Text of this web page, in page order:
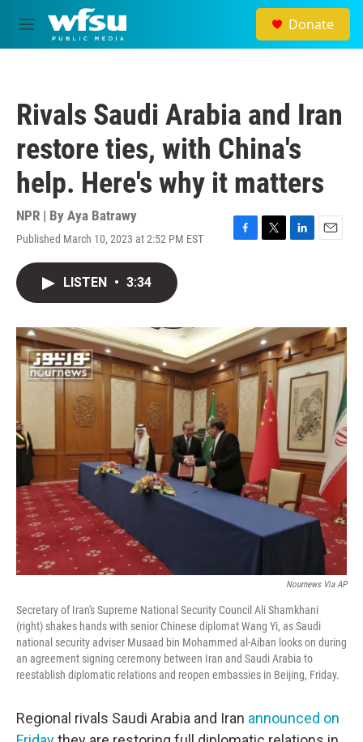
Skip to main content
M
e
Donate
Rivals Saudi Arabia and Iran
restore ties, with China's
help. Here's why it matters
NPR | By Aya Batrawy
Published March 10, 2023 at 2:52 PM EST
F
o
k
T
r
L
I
n
E
LISTEN • 3:34
Nournews Via AP
Secretary of Iran's Supreme National Security Council Ali Shamkhani
(right) shakes hands with senior Chinese diplomat Wang Yi, as Saudi
national security adviser Musaad bin Mohammed al-Aiban looks on during
an agreement signing ceremony between Iran and Saudi Arabia to
reestablish diplomatic relations and reopen embassies in Beijing, Friday.
Regional rivals Saudi Arabia and Iran announced on